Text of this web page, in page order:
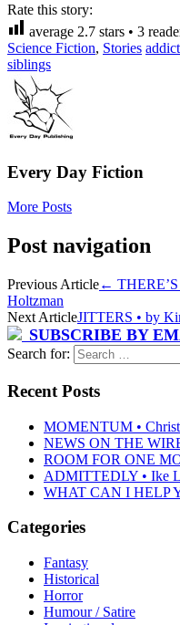
Rate this story:
average 2.7 stars • 3
Science Fiction, Stories
siblings
Every Day Fiction
More Posts
Post navigation
Previous Article←
Holtzman
Next ArticleJITTERS • by
SUBSCRIBE BY
Search for:
Recent Posts
MOMENTUM •
NEWS ON THE
ROOM FOR ONE
ADMITTEDLY • Ike
WHAT CAN I HELP
Categories
Fantasy
Historical
Horror
Humour / Satire